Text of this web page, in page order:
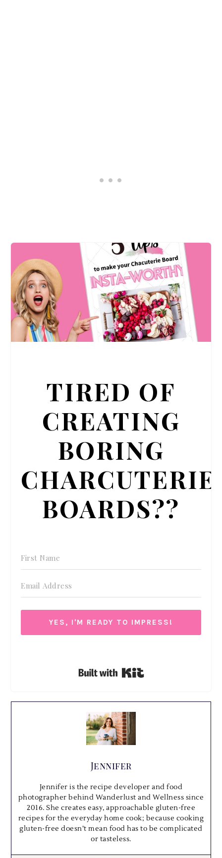
TIRED OF
CREATING
BORING
CHARCUTERIE
BOARDS??
YES, I'M READY TO IMPRESS!
Built with Kit
Jennifer
Jennifer is the recipe developer and food
photographer behind Wanderlust and Wellness since
2016. She creates easy, approachable gluten-free
recipes for the everyday home cook; because cooking
gluten-free doesn’t mean food has to be complicated
or tasteless.